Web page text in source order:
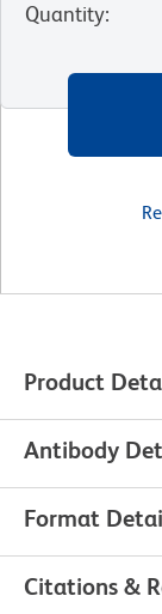
Quantity:
Product
Antibody
Format
Citations &